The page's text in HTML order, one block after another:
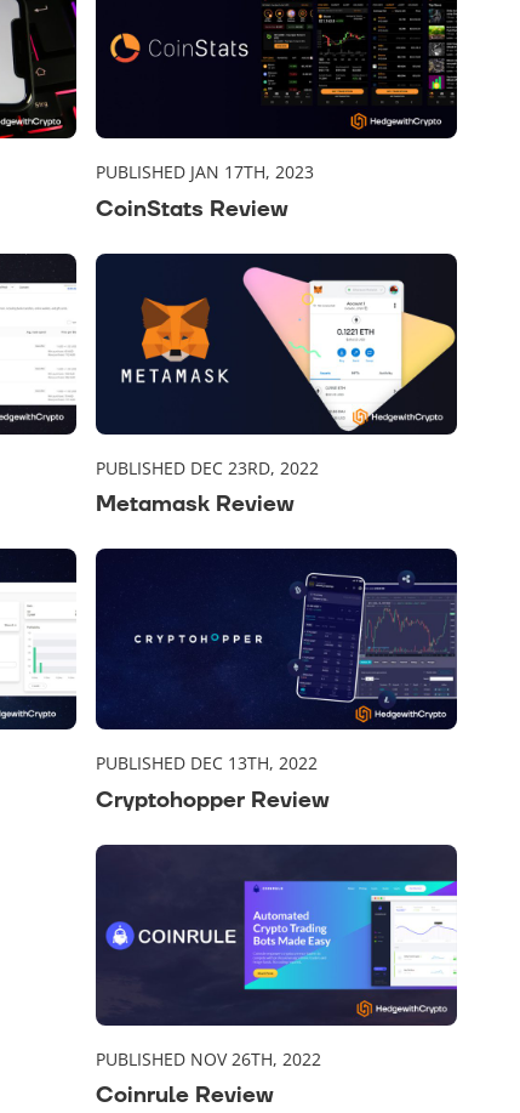
PUBLISHED JAN 17TH, 2023
CoinStats Review
PUBLISHED DEC 23RD, 2022
Metamask Review
PUBLISHED DEC 13TH, 2022
Cryptohopper Review
PUBLISHED NOV 26TH, 2022
Coinrule Review